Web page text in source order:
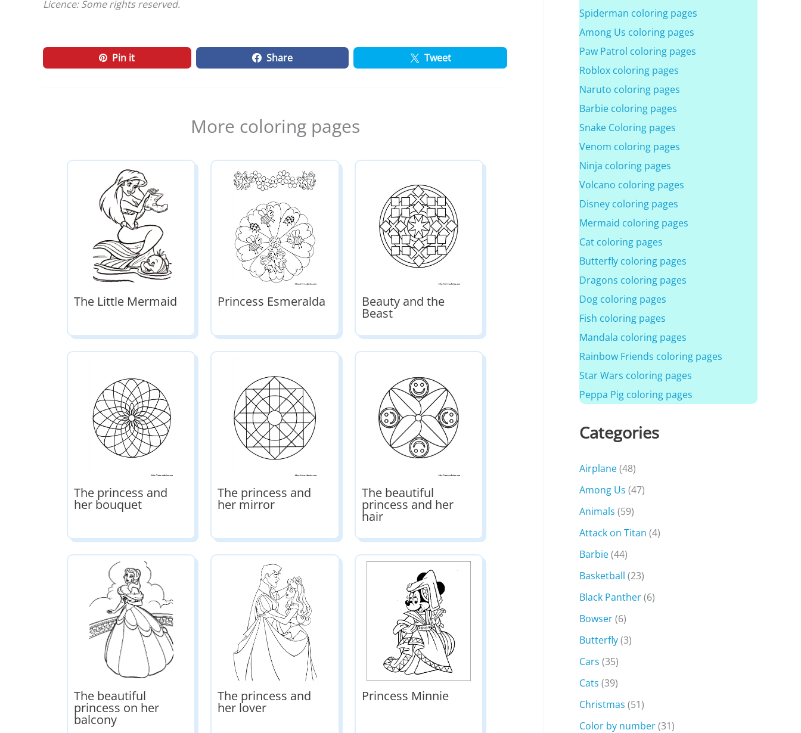
Licence: Some rights reserved.
Pin it Share Tweet
More coloring pages
The Little Mermaid Princess Esmeralda Beauty and the
Beast
The princess and
her bouquet
The princess and
her mirror
The beautiful
princess and her
hair
The beautiful
princess on her
balcony
The princess and
her lover
Princess Minnie
Spiderman coloring pages
Among Us coloring pages
Paw Patrol coloring pages
Roblox coloring pages
Naruto coloring pages
Barbie coloring pages
Snake Coloring pages
Venom coloring pages
Ninja coloring pages
Volcano coloring pages
Disney coloring pages
Mermaid coloring pages
Cat coloring pages
Butterfly coloring pages
Dragons coloring pages
Dog coloring pages
Fish coloring pages
Mandala coloring pages
Rainbow Friends coloring pages
Star Wars coloring pages
Peppa Pig coloring pages
Categories
Airplane(48)
Among Us (47)
Animals (59)
Attack on Titan (4)
Barbie(44)
Basketball (23)
Black Panther(6)
Bowser(6)
Butterfly(3)
Cars (35)
Cats (39)
Christmas (51)
Color by number(31)